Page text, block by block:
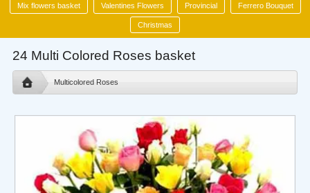
Mix flowers basket Valentines Flowers Provincial Ferrero Bouquet
Christmas
24 Multi Colored Roses basket
Multicolored Roses